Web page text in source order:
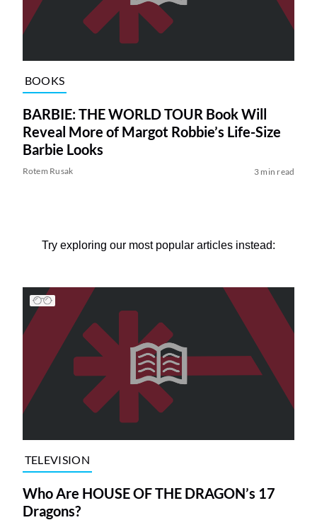
BOOKS
BARBIE: THE WORLD TOUR Book Will
Reveal More of Margot Robbie’s Life-Size
Barbie Looks
Rotem Rusak 3 min read
Try exploring our most popular articles instead:
TELEVISION
Who Are HOUSE OF THE DRAGON’s 17
Dragons?